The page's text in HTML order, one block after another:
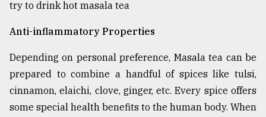
mother
all
models
July
2018
try to drink hot masala tea
Anti-inflammatory Properties
Depending on personal preference, Masala tea can be
prepared to combine a handful of spices like tulsi,
cinnamon, elaichi, clove, ginger, etc. Every spice offers
some special health benefits to the human body. When